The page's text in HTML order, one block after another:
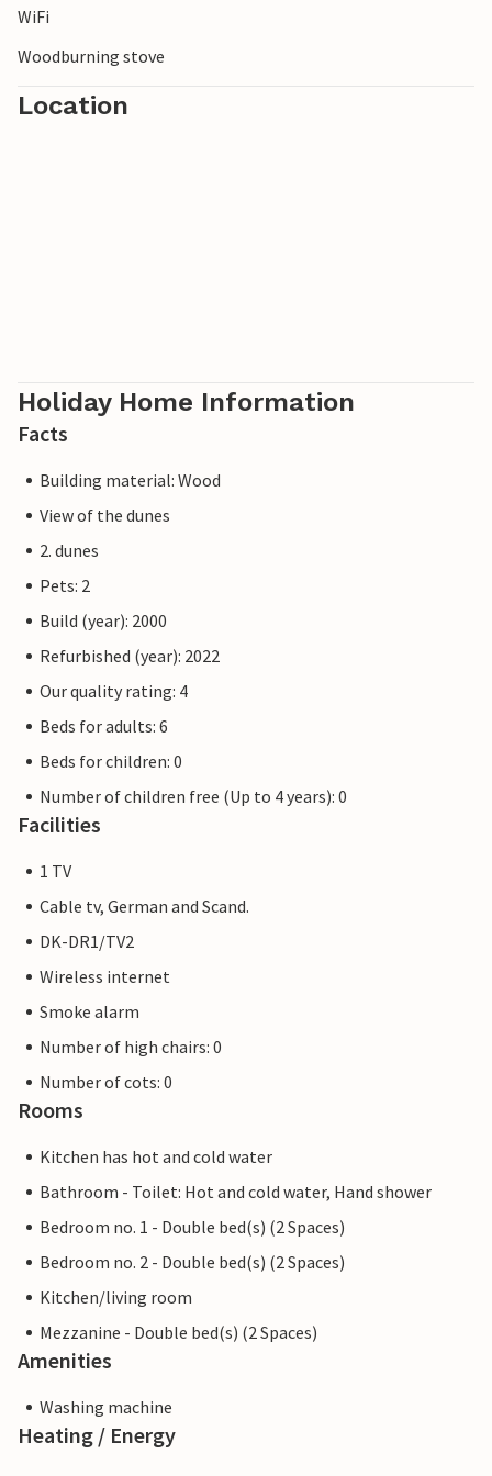
white bathhouses, which exude a particularly summery
flair.
WiFi
Woodburning stove
Location
Holiday Home Information
Facts
Building material: Wood
View of the dunes
2. dunes
Pets: 2
Build (year): 2000
Refurbished (year): 2022
Our quality rating: 4
Beds for adults: 6
Beds for children: 0
Number of children free (Up to 4 years): 0
Facilities
1 TV
Cable tv, German and Scand.
DK-DR1/TV2
Wireless internet
Smoke alarm
Number of high chairs: 0
Number of cots: 0
Rooms
Kitchen has hot and cold water
Bathroom - Toilet: Hot and cold water, Hand shower
Bedroom no. 1 - Double bed(s) (2 Spaces)
Bedroom no. 2 - Double bed(s) (2 Spaces)
Kitchen/living room
Mezzanine - Double bed(s) (2 Spaces)
Amenities
Washing machine
Heating / Energy